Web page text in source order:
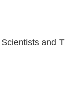
and T